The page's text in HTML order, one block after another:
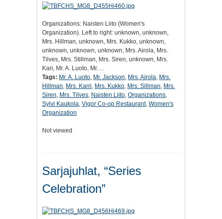
Organizations: Naisten Liito (Women's
Organization). Left to right: unknown, unknown,
Mrs. Hillman, unknown, Mrs. Kukko, unknown,
unknown, unknown, unknown, Mrs. Airola, Mrs.
Tilves, Mrs. Stillman, Mrs. Siren, unknown, Mrs.
Kari, Mr. A. Luoto, Mr.…
Tags: Mr. A. Luoto, Mr. Jackson, Mrs. Airola, Mrs.
Hillman, Mrs. Karri, Mrs. Kukko, Mrs. Sillman, Mrs.
Siren, Mrs. Tilves, Naisten Liito, Organizations,
Sylvi Kaukola, Vigor Co-op Restaurant, Women's
Organization
Not viewed
Sarjajuhlat, “Series
Celebration”